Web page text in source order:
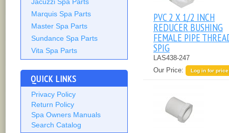
Marquis Spa Parts
Master Spa Parts
Sundance Spa Parts
Vita Spa Parts
QUICK LINKS
Privacy Policy
Return Policy
Spa Owners Manuals
Search Catalog
PVC 2 X 1/2 INCH
REDUCER BUSHING
FEMALE PIPE
SPIG
LAS438-247
Our Price:
Log in for price